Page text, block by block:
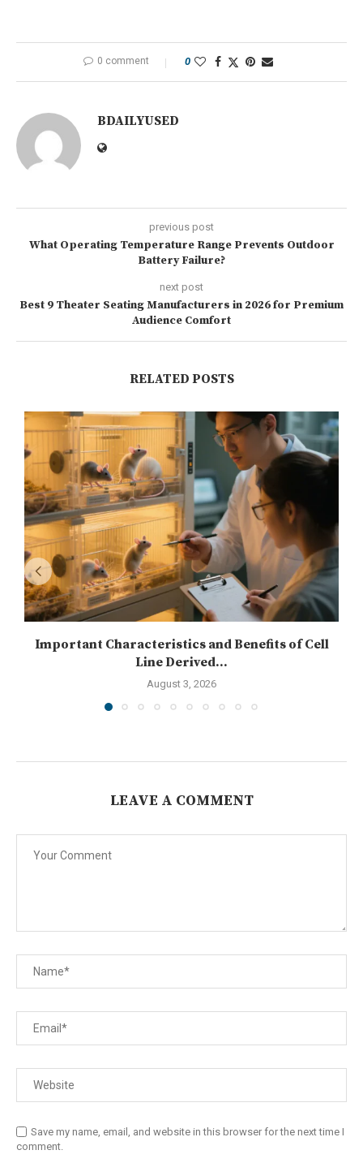
0 comment 0
BDAILYUSED
previous post
What Operating Temperature Range Prevents Outdoor
Battery Failure?
next post
Best 9 Theater Seating Manufacturers in 2026 for Premium
Audience Comfort
RELATED POSTS
Important Characteristics and Benefits of Cell
Line Derived...
August 3, 2026
LEAVE A COMMENT
Save my name, email, and website in this browser for the next time I
comment.